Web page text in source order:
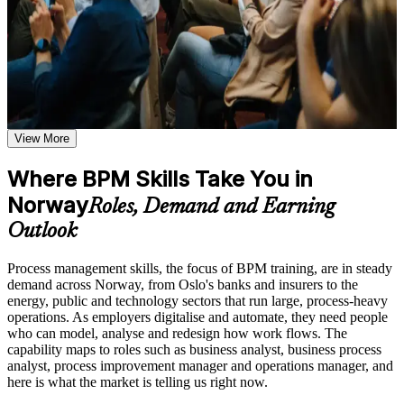
definitions, models, types, and performance metrics and how
they apply to real operational environments
Learn process mapping techniques including traditional
process maps, swimlane diagrams, cross-functional maps, and
flowcharting based on the curriculum of an Online BPM
course
Explore practical use cases showing how BPM is applied
across manufacturing, healthcare, financial services, and
technology organizations
Sigma principles, quality improvement techniques, and
operational efficiency strategies
Practice, Assessment, and Completion Support
process analysis techniques through quizzes, exercises, and
scenario-based activities where applicable
Use assessments to identify knowledge gaps in BPM concepts
and strengthen understanding of weaker areas
Receive guidance from instructors or learning support teams
to improve understanding of process redesign practices and
stay aligned with course objectives
Apply the full BPM lifecycle to document, analyse and
improve real processes at work
Model clear, stakeholder-ready process diagrams using
BPMN 2.0 notation
Spot waste, bottlenecks and rework through structured
process analysis
Redesign processes with proven principles: simplification,
standardisation and automation
Define process KPIs and set up meaningful performance
measurement
Establish process ownership and governance that keeps
improvements in place
View More
Where BPM Skills Take You in
NorwayRoles, Demand and Earning
Outlook
Process management skills, the focus of BPM training, are in steady
demand across Norway, from Oslo's banks and insurers to the
energy, public and technology sectors that run large, process-heavy
operations. As employers digitalise and automate, they need people
who can model, analyse and redesign how work flows. The
capability maps to roles such as business analyst, business process
analyst, process improvement manager and operations manager, and
here is what the market is telling us right now.